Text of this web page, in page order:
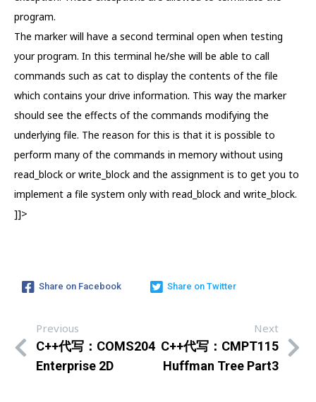
program.
The marker will have a second terminal open when testing
your program. In this terminal he/she will be able to call
commands such as cat to display the contents of the file
which contains your drive information. This way the marker
should see the effects of the commands modifying the
underlying file. The reason for this is that it is possible to
perform many of the commands in memory without using
read_block or write_block and the assignment is to get you to
implement a file system only with read_block and write_block.
]]>
Share on Facebook Share on Twitter
Previous
C++代写：COMS204
Enterprise 2D
Next
C++代写：CMPT115
Huffman Tree Part3